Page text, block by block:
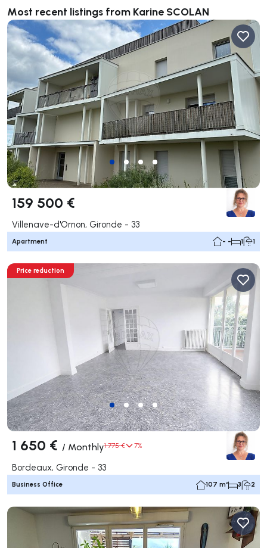
Most recent listings from Karine SCOLAN
159 500 €
Villenave-d'Ornon, Gironde - 33
Apartment - - 1 1
Price reduction
1 650 € / Monthly1 775 € 7%
Bordeaux, Gironde - 33
Business Office 107 m² 3 2